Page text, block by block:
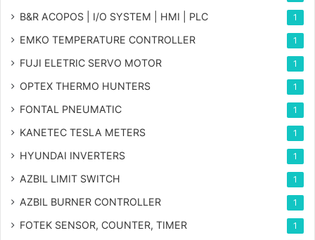
B&R ACOPOS | I/O SYSTEM | HMI | PLC 1
EMKO TEMPERATURE CONTROLLER 1
FUJI ELETRIC SERVO MOTOR 1
OPTEX THERMO HUNTERS 1
FONTAL PNEUMATIC 1
KANETEC TESLA METERS 1
HYUNDAI INVERTERS 1
AZBIL LIMIT SWITCH 1
AZBIL BURNER CONTROLLER 1
FOTEK SENSOR, COUNTER, TIMER 1